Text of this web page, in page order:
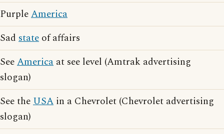
PurpleAmerica
Sad state of affairs
SeeAmerica at see level (Amtrak advertising
slogan)
See theUSA in a Chevrolet (Chevrolet advertising
slogan)